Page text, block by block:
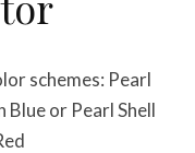
schemes: Pearl
or Pearl Shell